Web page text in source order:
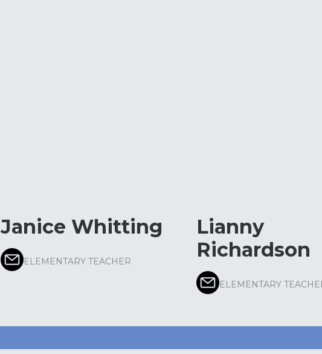
Janice Whitting
ELEMENTARY TEACHER
Lianny
Richardson
ELEMENTARY